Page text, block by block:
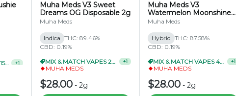
MIX & MATCH VAPES 15/$90
+1
Muha Meds V3 Sweet
Dreams OG Disposable 2g
Muha Meds
Indica THC: 89.46%
CBD: 0.19%
MIX & MATCH VAPES 2/$50
+1
MUHA MEDS
$28.00 - 2g
Muha Meds V3
Watermelon Moonshine
Disposable 2g
Muha Meds
Hybrid THC: 87.58%
CBD: 0.19%
MIX & MATCH VAPES 4/$95
+1
MUHA MEDS
$28.00 - 2g